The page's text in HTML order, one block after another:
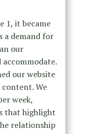
1, it became
a demand for
our
our website
We
week,
that highlight
relationship